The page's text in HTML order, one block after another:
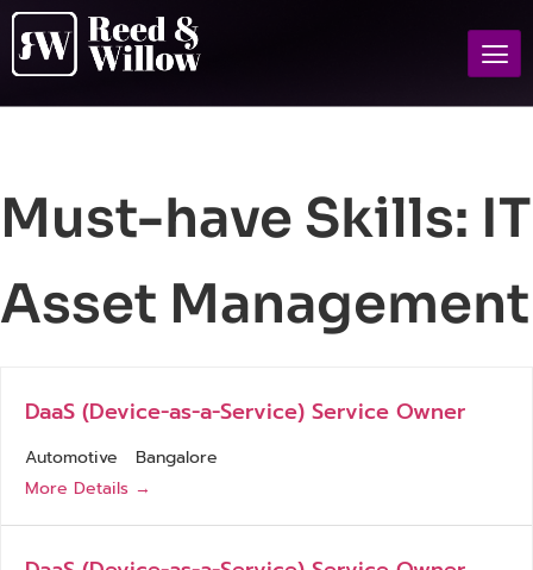
Must-have Skills: IT
Asset Management
DaaS (Device-as-a-Service) Service Owner
Automotive
Bangalore
More Details